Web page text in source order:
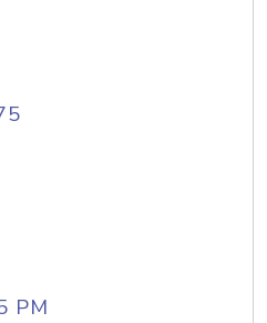
PM